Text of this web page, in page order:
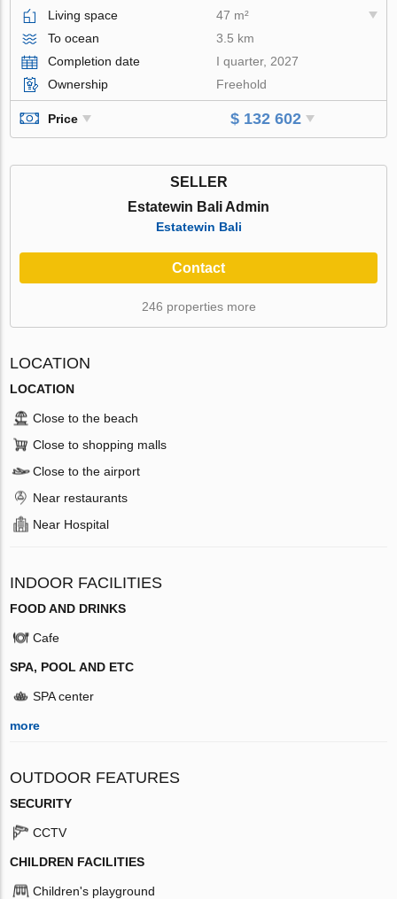
Living space
47 m²
To ocean
3.5 km
Completion date
I quarter, 2027
Ownership
Freehold
Price $ 132 602
SELLER
Estatewin Bali Admin
Estatewin Bali
Contact
246 properties more
LOCATION
LOCATION
Close to the beach
Close to shopping malls
Close to the airport
Near restaurants
Near Hospital
INDOOR FACILITIES
FOOD AND DRINKS
Cafe
SPA, POOL AND ETC
SPA center
more
OUTDOOR FEATURES
SECURITY
CCTV
CHILDREN FACILITIES
Children's playground